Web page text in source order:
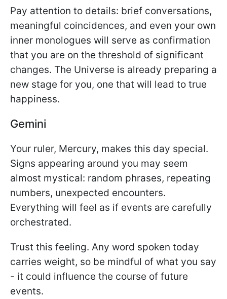
Pay attention to details: brief conversations,
meaningful coincidences, and even your own
inner monologues will serve as confirmation
that you are on the threshold of significant
changes. The Universe is already preparing a
new stage for you, one that will lead to true
happiness.
Gemini
Your ruler, Mercury, makes this day special.
Signs appearing around you may seem
almost mystical: random phrases, repeating
numbers, unexpected encounters.
Everything will feel as if events are carefully
orchestrated.
Trust this feeling. Any word spoken today
carries weight, so be mindful of what you say
- it could influence the course of future
events.